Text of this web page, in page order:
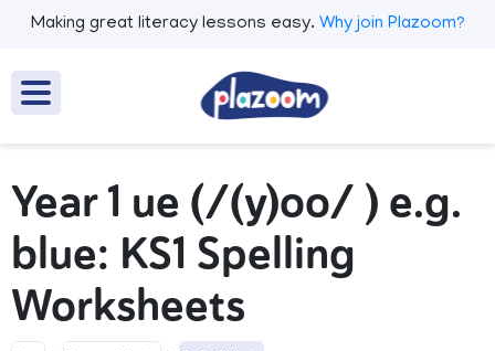
Making great literacy lessons easy. Why join Plazoom?
Year 1 ue (/(y)oo/ ) e.g.
blue: KS1 Spelling
Worksheets